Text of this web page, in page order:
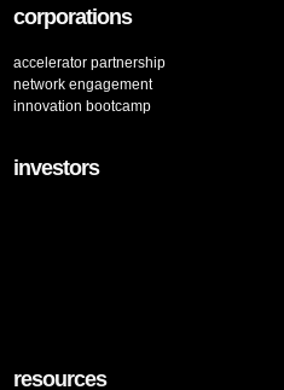
corporations
accelerator partnership
network engagement
innovation bootcamp
investors
resources